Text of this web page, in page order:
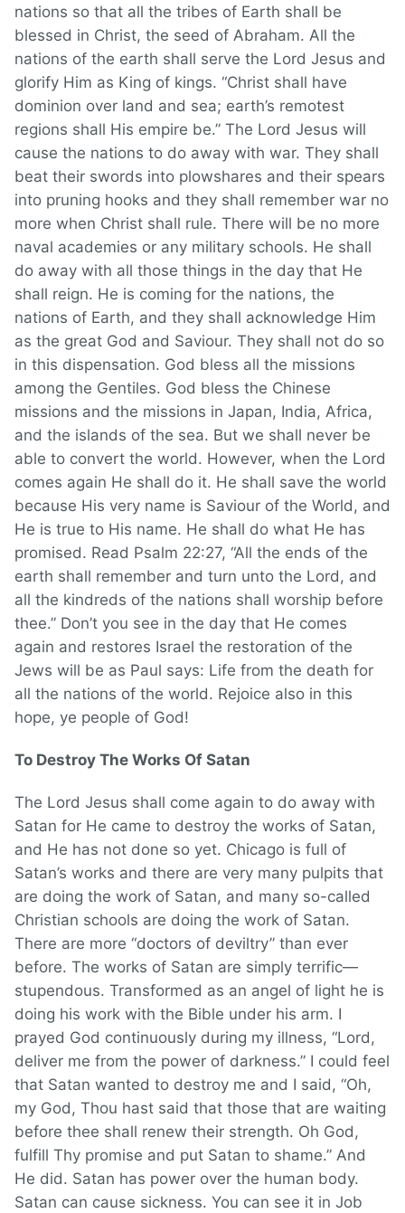
nations so that all the tribes of Earth shall be
blessed in Christ, the seed of Abraham. All the
nations of the earth shall serve the Lord Jesus and
glorify Him as King of kings. “Christ shall have
dominion over land and sea; earth’s remotest
regions shall His empire be.” The Lord Jesus will
cause the nations to do away with war. They shall
beat their swords into plowshares and their spears
into pruning hooks and they shall remember war no
more when Christ shall rule. There will be no more
naval academies or any military schools. He shall
do away with all those things in the day that He
shall reign. He is coming for the nations, the
nations of Earth, and they shall acknowledge Him
as the great God and Saviour. They shall not do so
in this dispensation. God bless all the missions
among the Gentiles. God bless the Chinese
missions and the missions in Japan, India, Africa,
and the islands of the sea. But we shall never be
able to convert the world. However, when the Lord
comes again He shall do it. He shall save the world
because His very name is Saviour of the World, and
He is true to His name. He shall do what He has
promised. Read Psalm 22:27, “All the ends of the
earth shall remember and turn unto the Lord, and
all the kindreds of the nations shall worship before
thee.” Don’t you see in the day that He comes
again and restores Israel the restoration of the
Jews will be as Paul says: Life from the death for
all the nations of the world. Rejoice also in this
hope, ye people of God!
To Destroy The Works Of Satan
The Lord Jesus shall come again to do away with
Satan for He came to destroy the works of Satan,
and He has not done so yet. Chicago is full of
Satan’s works and there are very many pulpits that
are doing the work of Satan, and many so-called
Christian schools are doing the work of Satan.
There are more “doctors of deviltry” than ever
before. The works of Satan are simply terrific—
stupendous. Transformed as an angel of light he is
doing his work with the Bible under his arm. I
prayed God continuously during my illness, “Lord,
deliver me from the power of darkness.” I could feel
that Satan wanted to destroy me and I said, “Oh,
my God, Thou hast said that those that are waiting
before thee shall renew their strength. Oh God,
fulfill Thy promise and put Satan to shame.” And
He did. Satan has power over the human body.
Satan can cause sickness. You can see it in Job